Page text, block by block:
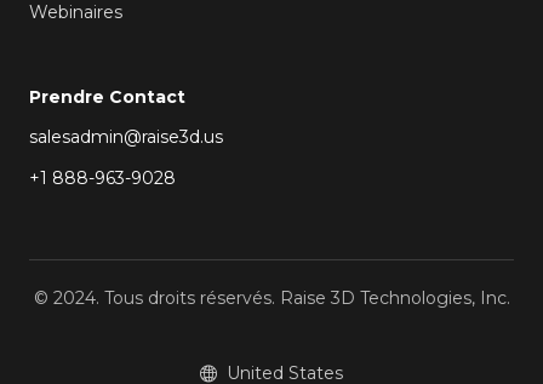
Webinaires
Prendre Contact
salesadmin@raise3d.us
+1 888-963-9028
© 2024. Tous droits réservés. Raise 3D Technologies, Inc.
United States